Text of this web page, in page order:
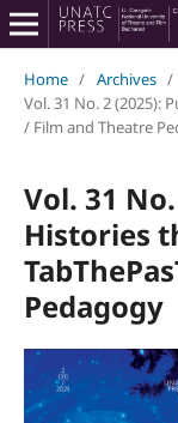
Home / Archives /
Vol. 31 No. 2 (2025):
/ Film and Theatre
Vol. 31
Histories
Pedagogy